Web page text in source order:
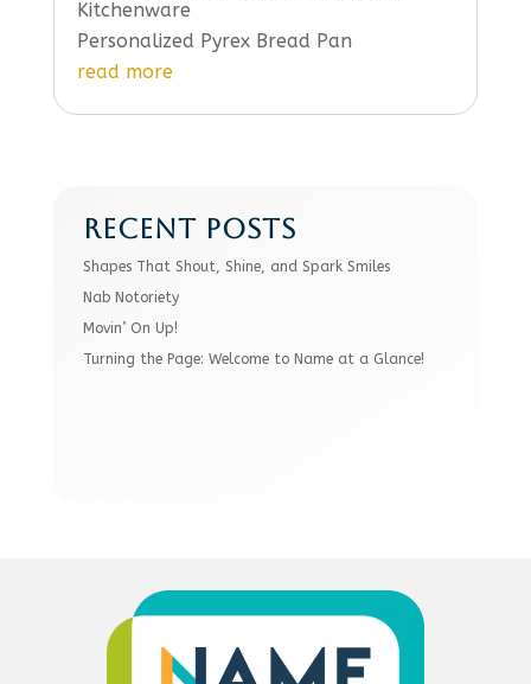
Kitchenware
Personalized Pyrex Bread Pan
read more
RECENT POSTS
Shapes That Shout, Shine, and Spark Smiles
Nab Notoriety
Movin’ On Up!
Turning the Page: Welcome to Name at a Glance!